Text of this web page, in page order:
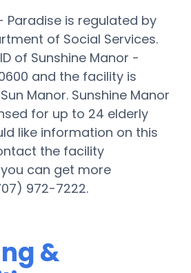
Paradise is regulated by
of Social Services.
of Sunshine Manor -
and the facility is
Manor. Sunshine Manor
for up to 24 elderly
like information on this
the facility
can get more
972-7222.
&